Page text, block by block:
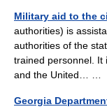
Military aid to the
authorities) is
authorities of the
trained personnel. It
and the United… …
Georgia